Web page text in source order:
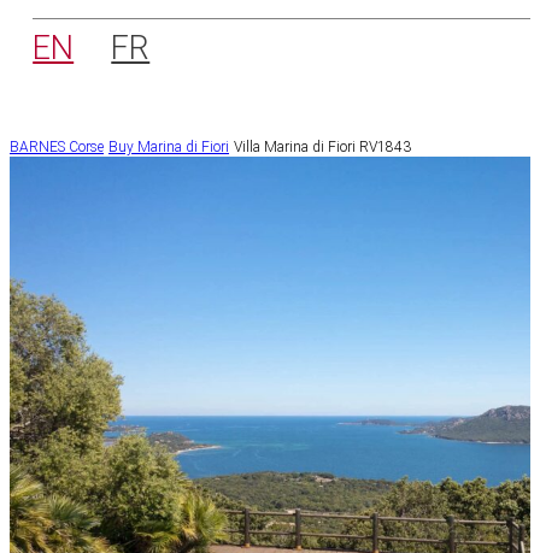
EN FR
BARNES Corse Buy Marina di Fiori Villa Marina di Fiori RV1843